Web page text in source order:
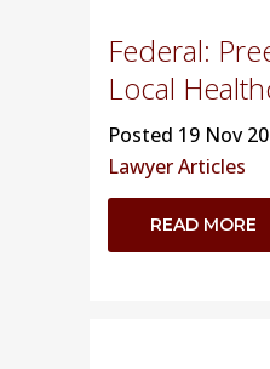
Federal:
Local
Posted 19 Nov
Lawyer Articles
READ MORE